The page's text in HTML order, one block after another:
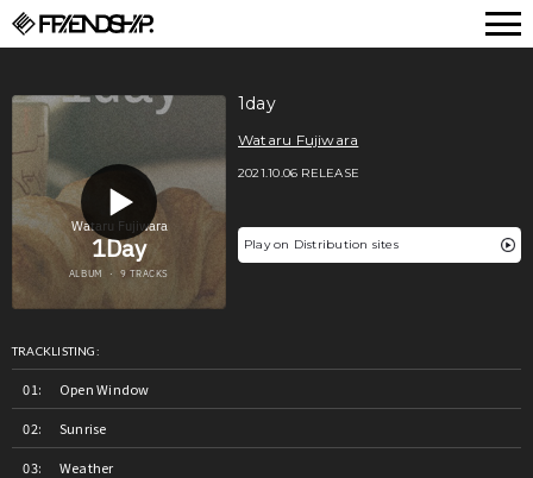
1day
Wataru Fujiwara
2021.10.06 RELEASE
Play on Distribution sites
TRACKLISTING:
Open Window
Sunrise
Weather